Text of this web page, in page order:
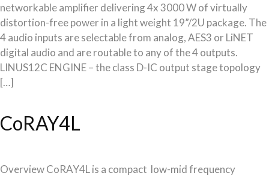
networkable amplifier delivering 4x 3000 W of virtually
distortion-free power in a light weight 19”/2U package. The
4 audio inputs are selectable from analog, AES3 or LiNET
digital audio and are routable to any of the 4 outputs.
LINUS12C ENGINE – the class D-IC output stage topology
[…]
CoRAY4L
Overview CoRAY4L is a compact low-mid frequency